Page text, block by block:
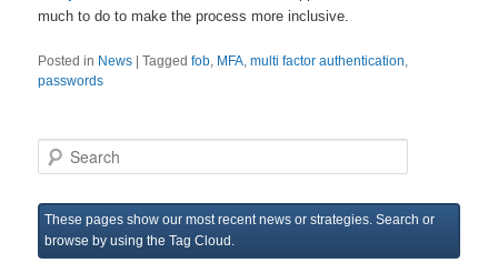
much to do to make the process more inclusive.
Posted in News |Tagged fob, MFA,multi factor authentication,
passwords
r
c
h
These pages show our most recent news or strategies. Search or
browse by using the Tag Cloud.